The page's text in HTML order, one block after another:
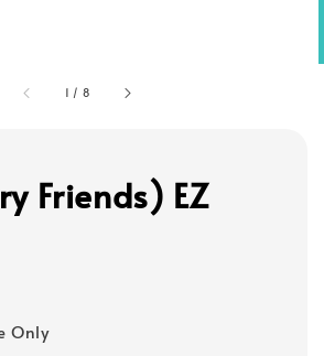
1 / 8
Friends) EZ
Only